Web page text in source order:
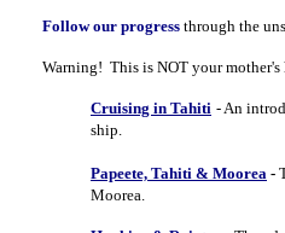
Follow our progress through the
Warning! This is NOT your mother's
Cruising in Tahiti - An
ship.
Papeete, Tahiti & Moorea -
Moorea.